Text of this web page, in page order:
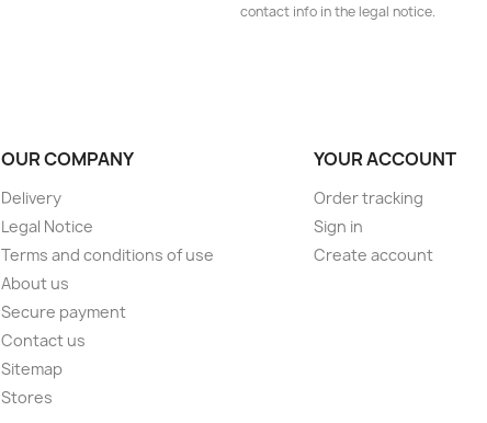
contact info in the legal notice.
OUR COMPANY
Delivery
Legal Notice
Terms and conditions of use
About us
Secure payment
Contact us
Sitemap
Stores
YOUR ACCOUNT
Order tracking
Sign in
Create account